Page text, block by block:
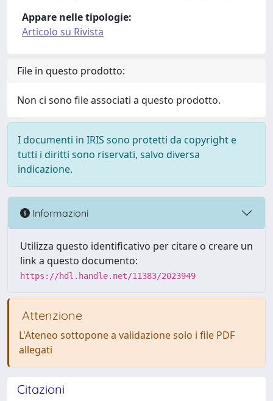
Appare nelle tipologie:
Articolo su Rivista
File in questo prodotto:
Non ci sono file associati a questo prodotto.
I documenti in IRIS sono protetti da copyright e
tutti i diritti sono riservati, salvo diversa
indicazione.
Informazioni
Utilizza questo identificativo per citare o creare un
link a questo documento:
https://hdl.handle.net/11383/2023949
Attenzione
L'Ateneo sottopone a validazione solo i file PDF
allegati
Citazioni